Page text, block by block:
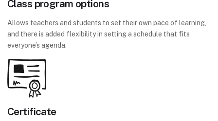
Class program options
Allows teachers and students to set their own pace of learning,
and there is added flexibility in setting a schedule that fits
everyone’s agenda.
Certificate